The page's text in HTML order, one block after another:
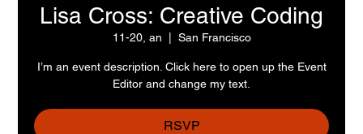
Lisa Cross: Creative Coding
11-20, an San Francisco
I’m an event description. Click here to open up the Event
Editor and change my text.
RSVP